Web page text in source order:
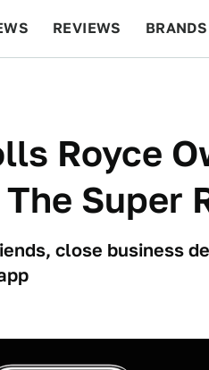
REVIEWS BRANDS
Royce
Super
close business